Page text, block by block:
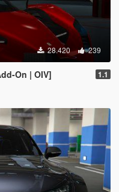
28.420 239
On | OIV] 1.1